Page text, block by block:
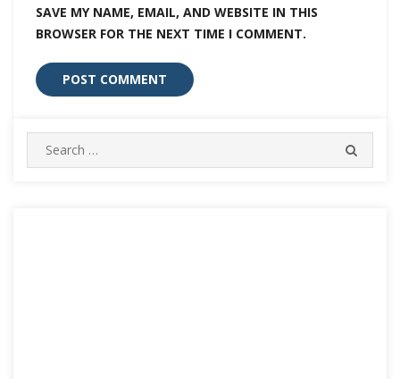
SAVE MY NAME, EMAIL, AND WEBSITE IN THIS
BROWSER FOR THE NEXT TIME I COMMENT.
Search
for: